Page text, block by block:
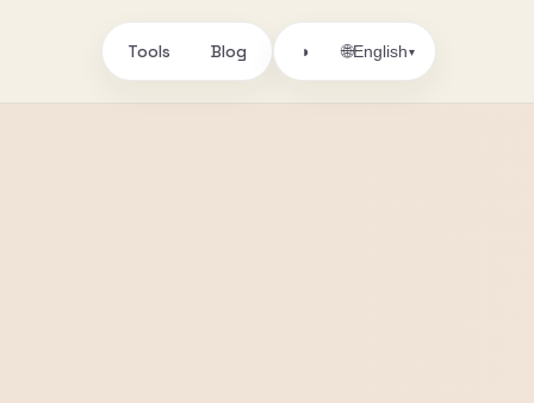
Tools Blog ◑ 🌐English▾